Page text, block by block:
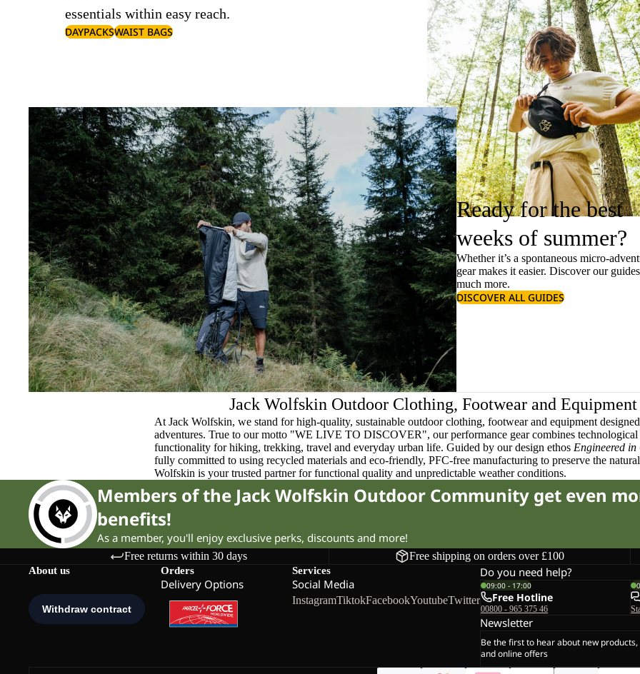
essentials within easy reach.
DAYPACKSWAIST BAGS
Ready for the best
weeks of summer?
Whether it’s a spontaneous micro-
gear makes it easier. Discover our
much more.
DISCOVER ALL GUIDES
Jack Wolfskin Outdoor Clothing, Footwear and Equipment
At Jack Wolfskin, we stand for high-quality, sustainable outdoor clothing, footwear and equipment
adventures. True to our motto "WE LIVE TO DISCOVER", our performance gear combines
functionality for hiking, trekking, travel and everyday urban life. Guided by our design ethos Engineered
fully committed to using recycled materials and eco-friendly, PFC-free manufacturing to preserve the
Wolfskin is your trusted partner for functional quality and unpredictable weather conditions.
Members of the Jack Wolfskin Outdoor Community get even
benefits!
As a member, you'll enjoy exclusive perks, discounts and more!
Free returns within 30 days Free shipping on orders over £100
About us Orders
Delivery Options
Services
Social Media
InstagramTiktokFacebookYoutubeTwitter
Do you need help?
09:00 - 17:00
Free Hotline
00800 - 965 375 46
Newsletter
Be the first to hear about new
and online offers